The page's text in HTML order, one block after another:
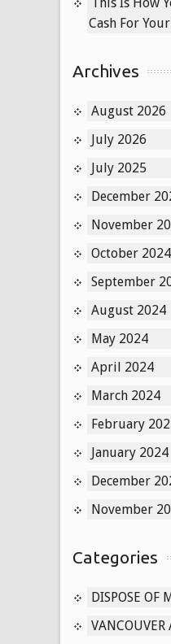
Cash For
Archives
August 2026
July 2026
July 2025
December
November
October 2024
September
August 2024
May 2024
April 2024
March 2024
February
January 2024
December
November
Categories
DISPOSE OF
VANCOUVER